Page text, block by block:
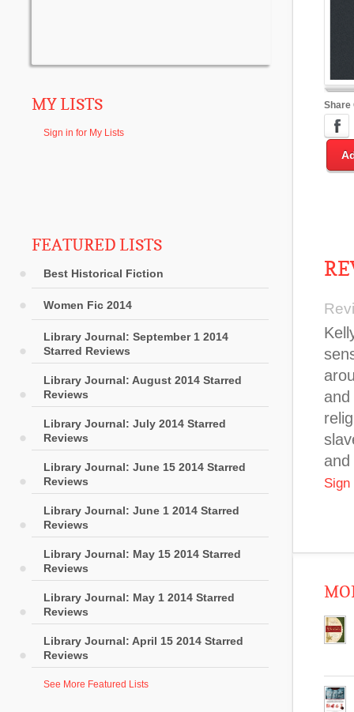
MY LISTS
Sign in for My Lists
FEATURED LISTS
Best Historical Fiction
Women Fic 2014
Library Journal: September 1 2014
Starred Reviews
Library Journal: August 2014 Starred
Reviews
Library Journal: July 2014 Starred
Reviews
Library Journal: June 15 2014 Starred
Reviews
Library Journal: June 1 2014 Starred
Reviews
Library Journal: May 15 2014 Starred
Reviews
Library Journal: May 1 2014 Starred
Reviews
Library Journal: April 15 2014 Starred
Reviews
See More Featured Lists
Share